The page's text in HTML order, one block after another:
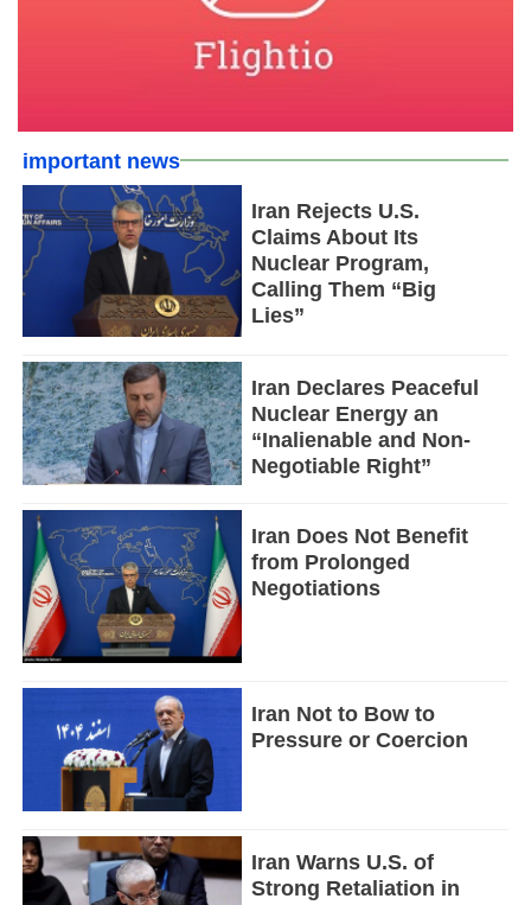
important news
Iran Rejects U.S.
Claims About Its
Nuclear Program,
Calling Them “Big
Lies”
Iran Declares Peaceful
Nuclear Energy an
“Inalienable and Non-
Negotiable Right”
Iran Does Not Benefit
from Prolonged
Negotiations
Iran Not to Bow to
Pressure or Coercion
Iran Warns U.S. of
Strong Retaliation in